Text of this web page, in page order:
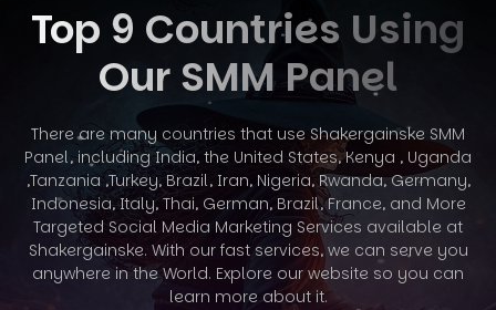
Top 9 Countries Using
Our SMM Panel
There are many countries that use Shakergainske SMM
Panel, including India, the United States, Kenya , Uganda
,Tanzania ,Turkey, Brazil, Iran, Nigeria,Rwanda, Germany,
Indonesia, Italy, Thai, German, Brazil, France, and More
Targeted Social Media Marketing Services available at
Shakergainske. With our fast services, we can serve you
anywhere in the World. Explore our website so you can
learn more about it.